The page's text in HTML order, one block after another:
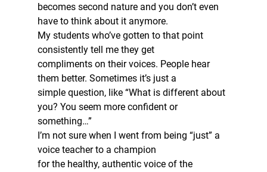
becomes second nature and you don’t even
have to think about it anymore.
My students who’ve gotten to that point
consistently tell me they get
compliments on their voices. People hear
them better. Sometimes it’s just a
simple question, like “What is different about
you? You seem more confident or
something…”
I’m not sure when I went from being “just” a
voice teacher to a champion
for the healthy, authentic voice of the